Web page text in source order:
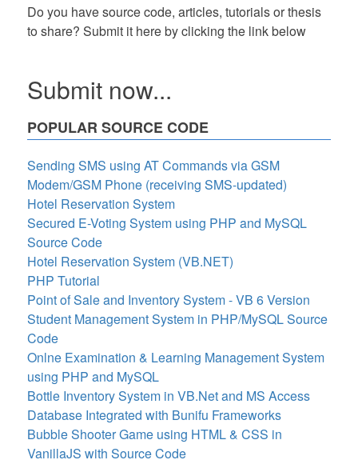
Do you have source code, articles, tutorials or thesis
to share? Submit it here by clicking the link below
Submit now...
POPULAR SOURCE CODE
Sending SMS using AT Commands via GSM
Modem/GSM Phone (receiving SMS-updated)
Hotel Reservation System
Secured E-Voting System using PHP and MySQL
Source Code
Hotel Reservation System (VB.NET)
PHP Tutorial
Point of Sale and Inventory System - VB 6 Version
Student Management System in PHP/MySQL Source
Code
Onlne Examination & Learning Management System
using PHP and MySQL
Bottle Inventory System in VB.Net and MS Access
Database Integrated with Bunifu Frameworks
Bubble Shooter Game using HTML & CSS in
VanillaJS with Source Code